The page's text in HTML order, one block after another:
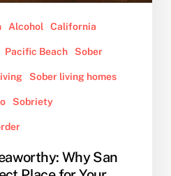
Alcohol California
Pacific Beach Sober
Sober living homes
Sobriety
Why San